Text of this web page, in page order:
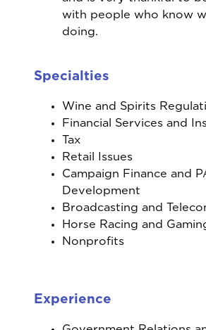
with people who know
doing.
Specialties
Wine and Spirits
Financial Services and
Tax
Retail Issues
Campaign Finance and
Development
Broadcasting and
Horse Racing and
Nonprofits
Experience